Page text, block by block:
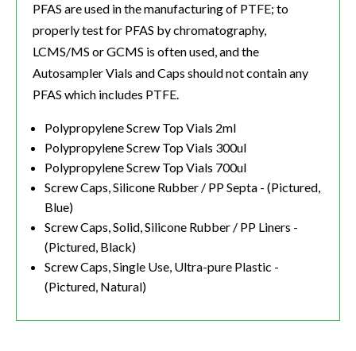
PFAS are used in the manufacturing of PTFE; to
properly test for PFAS by chromatography,
LCMS/MS or GCMS is often used, and the
Autosampler Vials and Caps should not contain any
PFAS which includes PTFE.
Polypropylene Screw Top Vials 2ml
Polypropylene Screw Top Vials 300ul
Polypropylene Screw Top Vials 700ul
Screw Caps, Silicone Rubber / PP Septa - (Pictured,
Blue)
Screw Caps, Solid, Silicone Rubber / PP Liners -
(Pictured, Black)
Screw Caps, Single Use, Ultra-pure Plastic -
(Pictured, Natural)